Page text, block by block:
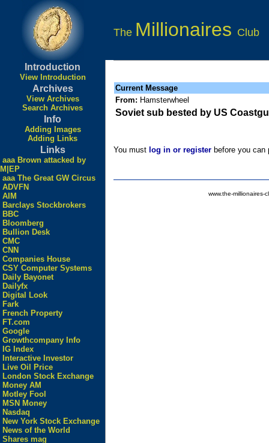
The Millionaires Club
Introduction
View Introduction
Archives
View Archives
Search Archives
Info
Adding Images
Adding Links
Links
aaa Brown attacked by
M|EP
aaa The Great GW Circus
ADVFN
AIM
Barclays Stockbrokers
BBC
Bloomberg
Bullion Desk
CMC
CNN
Companies House
CSY Computer Systems
Daily Bayonet
Dailyfx
Digital Look
Fark
French Property
FT.com
Google
Growthcompany Info
IG Index
Interactive Investor
Live Oil Price
London Stock Exchange
Money AM
Motley Fool
MSN Money
Nasdaq
New York Stock Exchange
News of the World
Shares mag
Current Message
From: Hamsterwheel
Soviet sub bested by US
You must log in or register before you
www.the-millionaires-